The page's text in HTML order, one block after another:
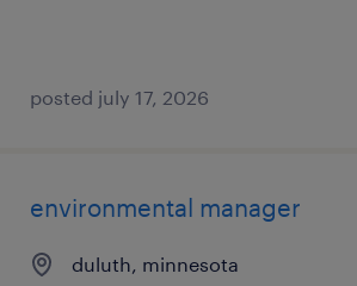
posted july 17, 2026
environmental manager
duluth, minnesota